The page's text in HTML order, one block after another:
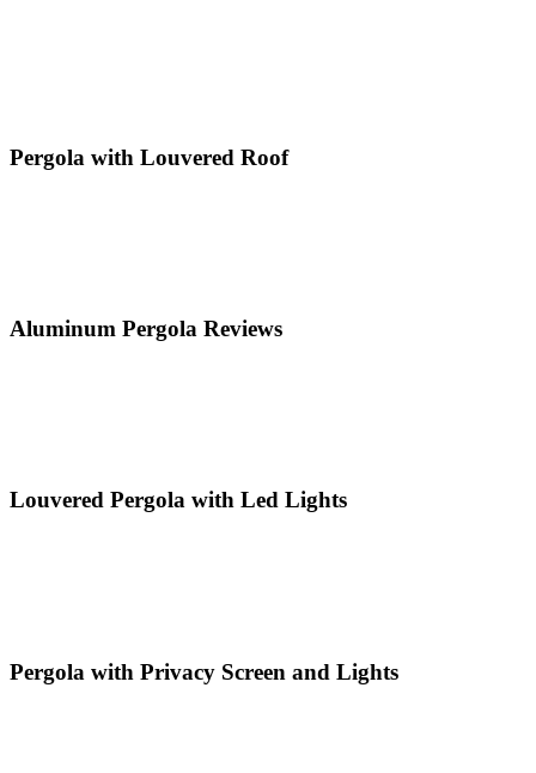
Pergola with Louvered Roof
Aluminum Pergola Reviews
Louvered Pergola with Led Lights
Pergola with Privacy Screen and Lights